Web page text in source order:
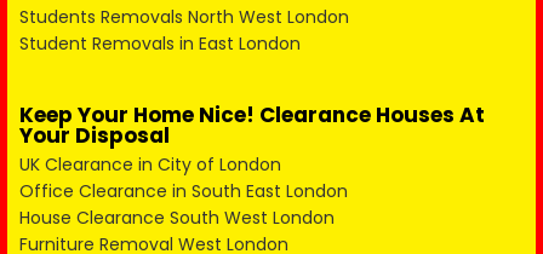
Students Removals North West London
Student Removals in East London
Keep Your Home Nice! Clearance Houses At
Your Disposal
UK Clearance in City of London
Office Clearance in South East London
House Clearance South West London
Furniture Removal West London